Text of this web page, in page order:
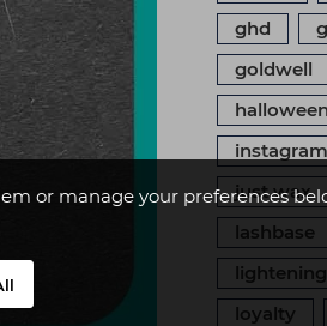
or manage your preferences
ghd
goldwell
halloween
instagram
just wax
lashbase
lightening
loyalty